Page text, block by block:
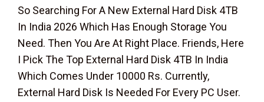
So Searching For A New External Hard Disk 4TB
In India 2026 Which Has Enough Storage You
Need. Then You Are At Right Place. Friends, Here
I Pick The Top External Hard Disk 4TB In India
Which Comes Under 10000 Rs. Currently,
External Hard Disk Is Needed For Every PC User.